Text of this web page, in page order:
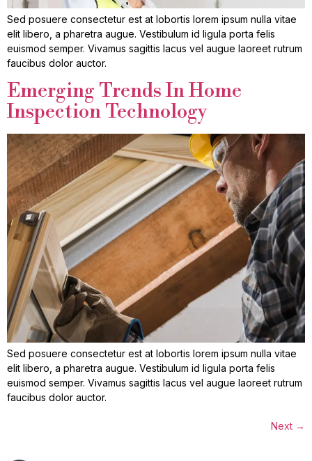
Sed posuere consectetur est at lobortis lorem ipsum nulla vitae
elit libero, a pharetra augue. Vestibulum id ligula porta felis
euismod semper. Vivamus sagittis lacus vel augue laoreet rutrum
faucibus dolor auctor.
Emerging Trends In Home
Inspection Technology
Sed posuere consectetur est at lobortis lorem ipsum nulla vitae
elit libero, a pharetra augue. Vestibulum id ligula porta felis
euismod semper. Vivamus sagittis lacus vel augue laoreet rutrum
faucibus dolor auctor.
Next →